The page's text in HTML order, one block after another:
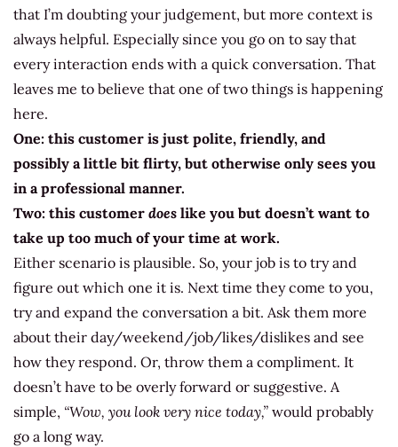
that I’m doubting your judgement, but more context is
always helpful. Especially since you go on to say that
every interaction ends with a quick conversation. That
leaves me to believe that one of two things is happening
here.
One: this customer is just polite, friendly, and
possibly a little bit flirty, but otherwise only sees you
in a professional manner.
Two: this customer does like you but doesn’t want to
take up too much of your time at work.
Either scenario is plausible. So, your job is to try and
figure out which one it is. Next time they come to you,
try and expand the conversation a bit. Ask them more
about their day/weekend/job/likes/dislikes and see
how they respond. Or, throw them a compliment. It
doesn’t have to be overly forward or suggestive. A
simple, “Wow, you look very nice today,” would probably
go a long way.